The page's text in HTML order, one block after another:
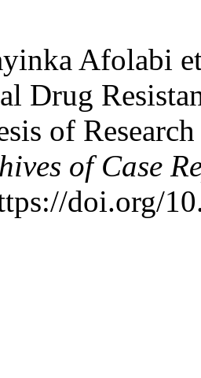
Afolabi
Drug
of
of Case
doi.org/